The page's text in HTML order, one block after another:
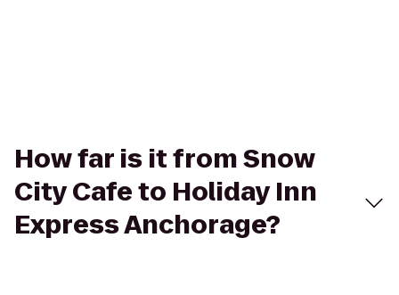
How far is it from Snow
City Cafe to Holiday Inn
Express Anchorage?